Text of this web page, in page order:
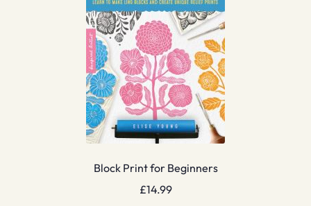
Block Print for Beginners
£14.99